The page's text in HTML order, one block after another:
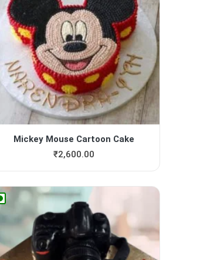
Mickey Mouse Cartoon Cake
₹2,600.00